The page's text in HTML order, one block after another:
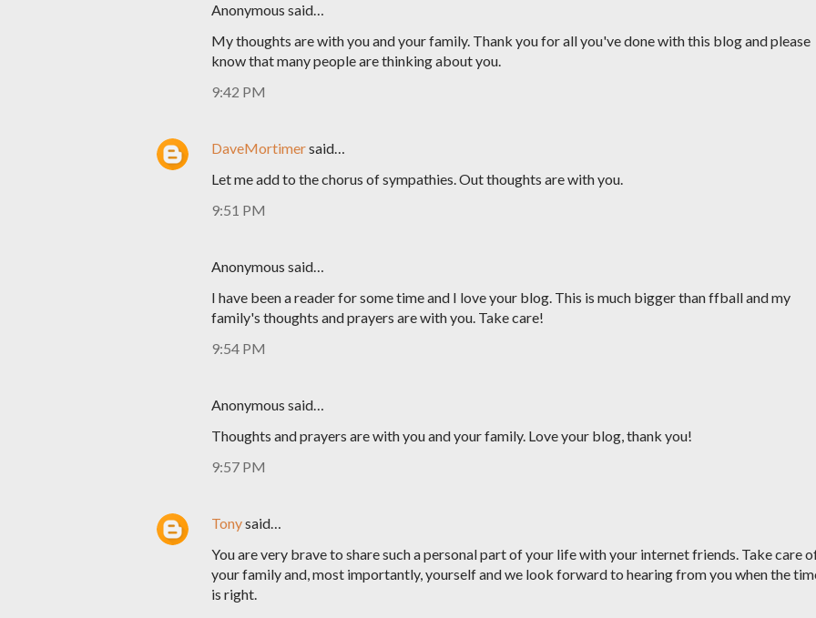
Anonymous said…
My thoughts are with you and your family. Thank you for all you've done with this blog and please
know that many people are thinking about you.
9:42 PM
DaveMortimersaid…
Let me add to the chorus of sympathies. Out thoughts are with you.
9:51 PM
Anonymous said…
I have been a reader for some time and I love your blog. This is much bigger than ffball and my
family's thoughts and prayers are with you. Take care!
9:54 PM
Anonymous said…
Thoughts and prayers are with you and your family. Love your blog, thank you!
9:57 PM
Tonysaid…
You are very brave to share such a personal part of your life with your internet friends. Take care
your family and, most importantly, yourself and we look forward to hearing from you when the
is right.